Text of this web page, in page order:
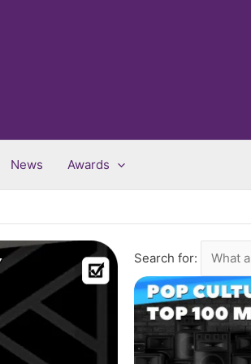
News Awards
Search for: